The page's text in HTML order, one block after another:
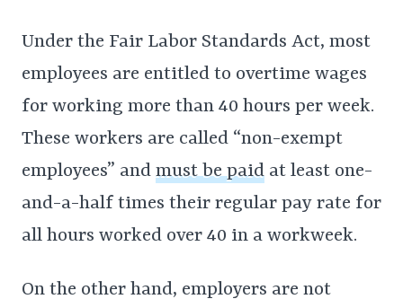
Under the Fair Labor Standards Act, most
employees are entitled to overtime wages
for working more than 40 hours per week.
These workers are called “non-exempt
employees” and must be paid at least one-
and-a-half times their regular pay rate for
all hours worked over 40 in a workweek.
On the other hand, employers are not